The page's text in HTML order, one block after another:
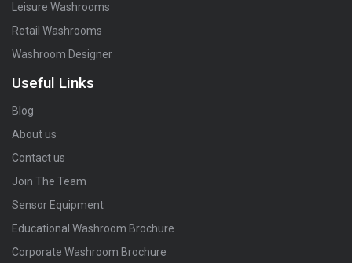
Leisure Washrooms
Retail Washrooms
Washroom Designer
Useful Links
Blog
About us
Contact us
Join The Team
Sensor Equipment
Educational Washroom Brochure
Corporate Washroom Brochure